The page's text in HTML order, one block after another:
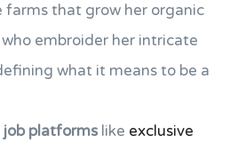
farms that grow her organic
embroider her intricate
what it means to be a
job platforms like exclusive